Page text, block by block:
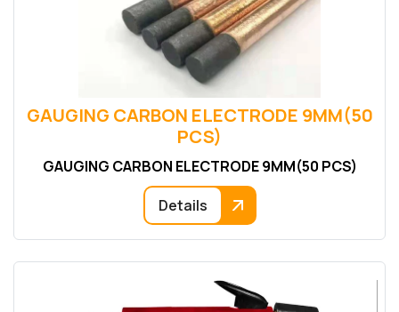
GAUGING CARBON ELECTRODE 9MM(50
PCS)
GAUGING CARBON ELECTRODE 9MM(50 PCS)
Details